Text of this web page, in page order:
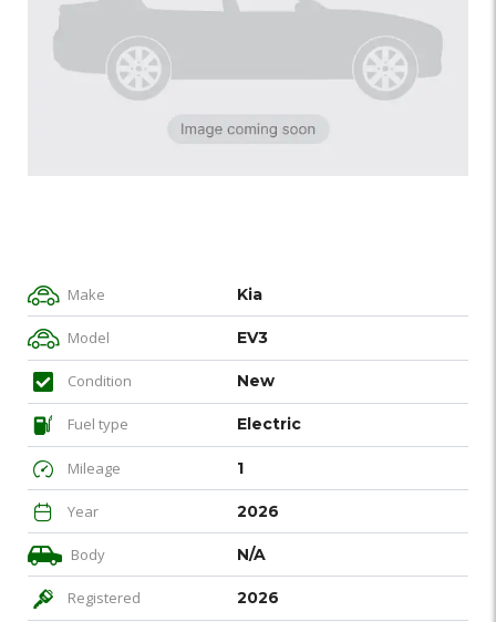
Make Kia
Model EV3
Condition New
Fuel type Electric
Mileage 1
Year 2026
Body N/A
Registered 2026